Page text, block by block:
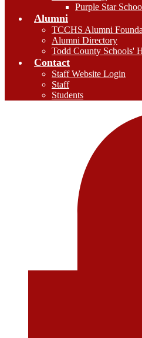
Purple Star
Alumni
TCCHS Alumni
Alumni Directory
Todd County Schools'
Contact
Staff Website Login
Staff
Students